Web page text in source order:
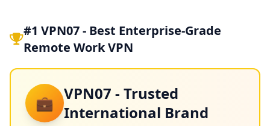
#1 VPN07 - Best Enterprise-Grade
Remote Work VPN
💼 VPN07 - Trusted
International Brand